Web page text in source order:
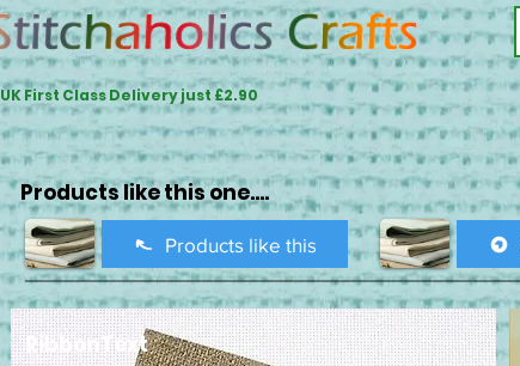
UK First Class Delivery just £2.90
Products like this one....
Products like this
RibbonText